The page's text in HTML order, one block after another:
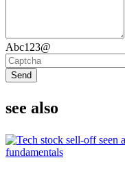
Abc123@
Send
see also